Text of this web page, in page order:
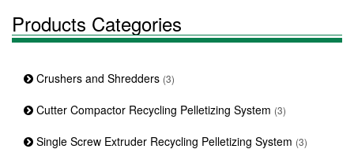
Products Categories
Crushers and Shredders (3)
Cutter Compactor Recycling Pelletizing System (3)
Single Screw Extruder Recycling Pelletizing System (3)